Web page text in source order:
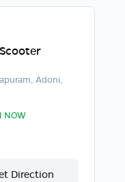
Adoni,
NOW
Direction